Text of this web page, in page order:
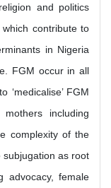
and politics
contribute to
in Nigeria
FGM occur in all
‘medicalise’ FGM
including
complexity of the
as root
advocacy, female